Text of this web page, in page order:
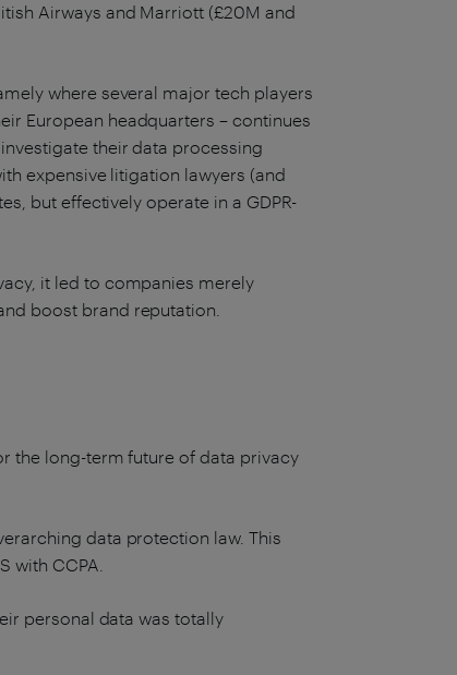
Airways and Marriott (£20M and
where several major tech players
European headquarters – continues
their data processing
expensive litigation lawyers (and
but effectively operate in a GDPR-
it led to companies merely
boost brand reputation.
the long-term future of data privacy
data protection law. This
with CCPA.
personal data was totally